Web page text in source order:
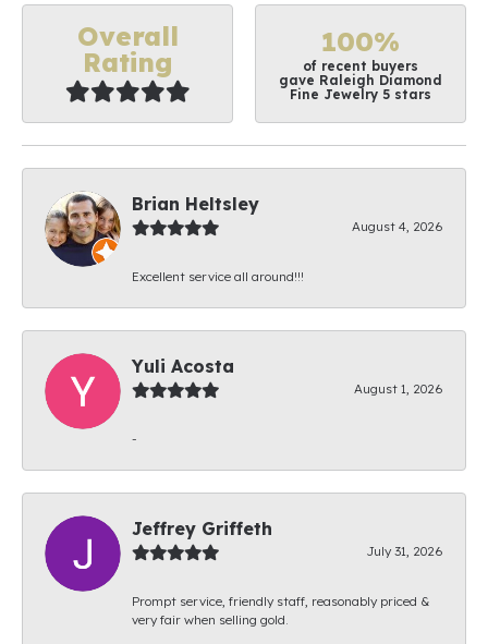
Overall
Rating
100%
of recent buyers
gave Raleigh Diamond
Fine Jewelry 5 stars
Brian Heltsley
August 4, 2026
Excellent service all around!!!
Yuli Acosta
August 1, 2026
-
Jeffrey Griffeth
July 31, 2026
Prompt service, friendly staff, reasonably priced &
very fair when selling gold.